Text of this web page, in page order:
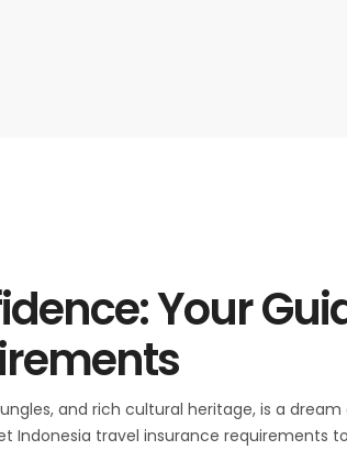
Your
and rich cultural heritage, is a
Indonesia travel insurance requirements